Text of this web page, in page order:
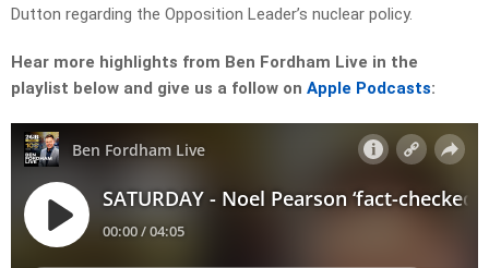
Dutton regarding the Opposition Leader’s nuclear policy.
Hear more highlights from Ben Fordham Live in the
playlist below and give us a follow on Apple Podcasts: